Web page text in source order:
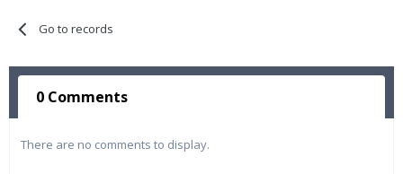
Go to records
0 Comments
There are no comments to display.